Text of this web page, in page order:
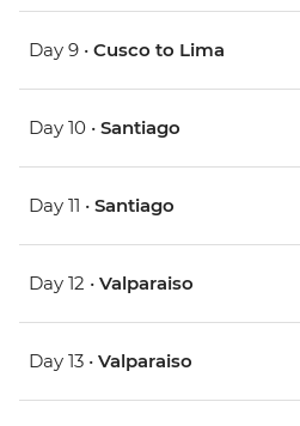
Day 9 • Cusco to Lima
Day 10 • Santiago
Day 11 • Santiago
Day 12 • Valparaiso
Day 13 • Valparaiso